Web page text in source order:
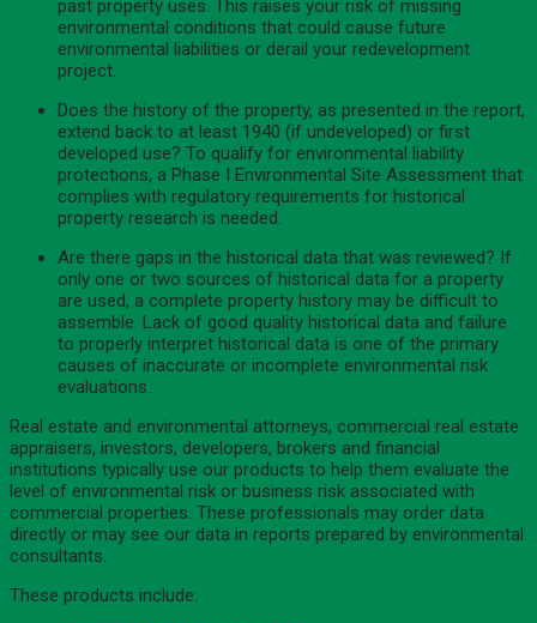
past property uses. This raises your risk of missing
environmental conditions that could cause future
environmental liabilities or derail your redevelopment
project.
Does the history of the property, as presented in the report,
extend back to at least 1940 (if undeveloped) or first
developed use? To qualify for environmental liability
protections, a Phase I Environmental Site Assessment that
complies with regulatory requirements for historical
property research is needed.
Are there gaps in the historical data that was reviewed? If
only one or two sources of historical data for a property
are used, a complete property history may be difficult to
assemble. Lack of good quality historical data and failure
to properly interpret historical data is one of the primary
causes of inaccurate or incomplete environmental risk
evaluations.
Real estate and environmental attorneys, commercial real estate
appraisers, investors, developers, brokers and financial
institutions typically use our products to help them evaluate the
level of environmental risk or business risk associated with
commercial properties. These professionals may order data
directly or may see our data in reports prepared by environmental
consultants.
These products include: